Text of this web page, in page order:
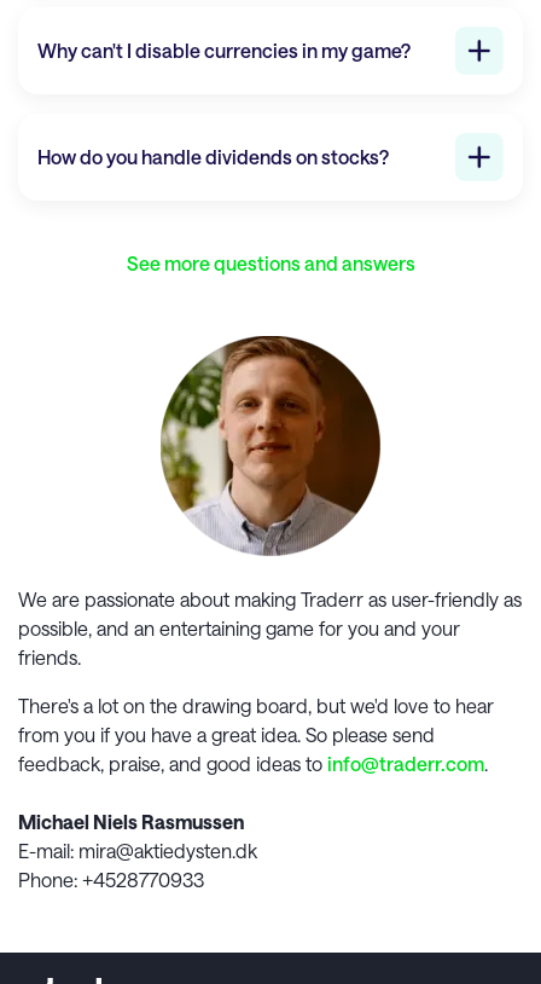
Why can't I disable currencies in my game?
How do you handle dividends on stocks?
See more questions and answers
We are passionate about making Traderr as user-friendly as
possible, and an entertaining game for you and your
friends.
There's a lot on the drawing board, but we'd love to hear
from you if you have a great idea. So please send
feedback, praise, and good ideas to info@traderr.com.
Michael Niels Rasmussen
E-mail: mira@aktiedysten.dk
Phone: +4528770933